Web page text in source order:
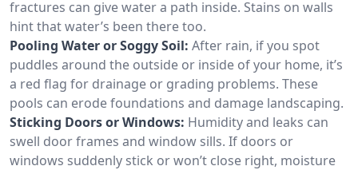
fractures can give water a path inside. Stains on walls
hint that water’s been there too.
Pooling Water or Soggy Soil: After rain, if you spot
puddles around the outside or inside of your home, it’s
a red flag for drainage or grading problems. These
pools can erode foundations and damage landscaping.
Sticking Doors or Windows: Humidity and leaks can
swell door frames and window sills. If doors or
windows suddenly stick or won’t close right, moisture